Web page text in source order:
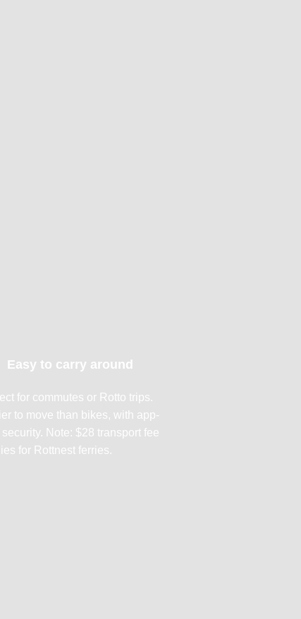
Easy to carry around
for commutes or Rotto trips.
to move than bikes, with app-
security. Note: $28 transport fee
for Rottnest ferries.